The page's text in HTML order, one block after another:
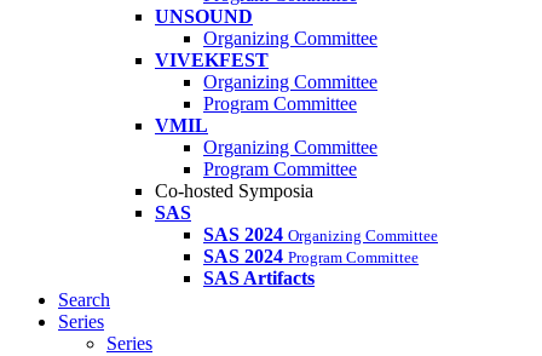
UNSOUND
Organizing Committee
VIVEKFEST
Organizing Committee
Program Committee
VMIL
Organizing Committee
Program Committee
Co-hosted Symposia
SAS
SAS 2024 Organizing Committee
SAS 2024 Program Committee
SAS Artifacts
Search
Series
Series